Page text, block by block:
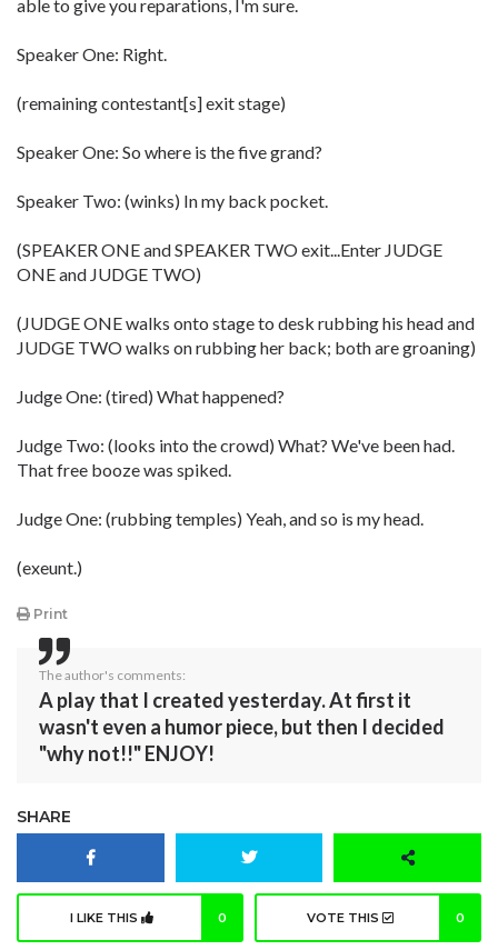
able to give you reparations, I'm sure.
Speaker One: Right.
(remaining contestant[s] exit stage)
Speaker One: So where is the five grand?
Speaker Two: (winks) In my back pocket.
(SPEAKER ONE and SPEAKER TWO exit...Enter JUDGE
ONE and JUDGE TWO)
(JUDGE ONE walks onto stage to desk rubbing his head and
JUDGE TWO walks on rubbing her back; both are groaning)
Judge One: (tired) What happened?
Judge Two: (looks into the crowd) What? We've been had.
That free booze was spiked.
Judge One: (rubbing temples) Yeah, and so is my head.
(exeunt.)
Print
The author's comments:
A play that I created yesterday. At first it
wasn't even a humor piece, but then I decided
"why not!!" ENJOY!
SHARE
I LIKE THIS 0 VOTE THIS 0